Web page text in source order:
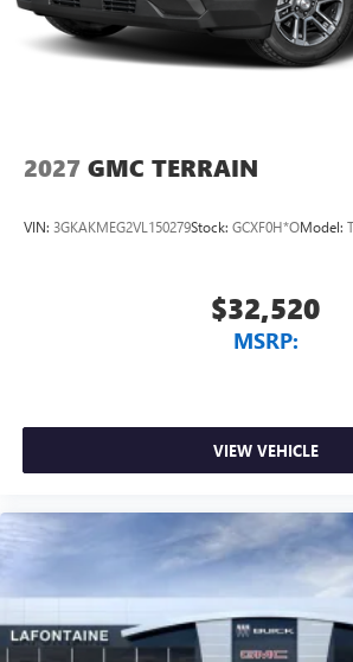
Conveniently charge your
2027 GMC TERRAIN
VIN: 3GKAKMEG2VL150279Stock: GCXF0H*OModel:
$32,520
MSRP:
VIEW VEHICLE